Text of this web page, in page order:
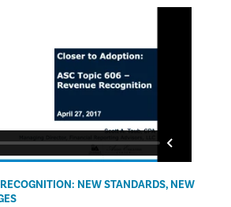
NEW STANDARDS, NEW